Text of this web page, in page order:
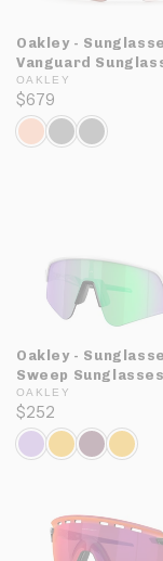
Oakley -
Vanguard
OAKLEY
$679
Oakley -
Sweep Sunglasses
OAKLEY
$252